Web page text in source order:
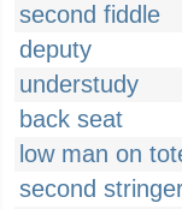
second fiddle
deputy
understudy
back seat
low man on
second